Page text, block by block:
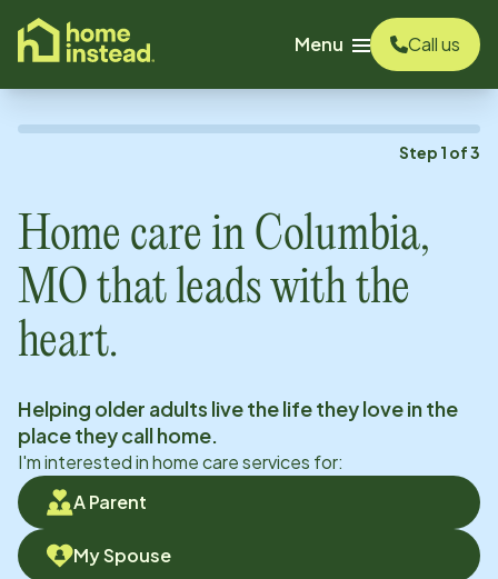
content
Menu
Call us
Step 1 of3
Home care in Columbia,
MO that leads with the
heart.
Helping older adults live the life they love in the
place they call home.
I'm interested in home care services for:
A Parent
My Spouse